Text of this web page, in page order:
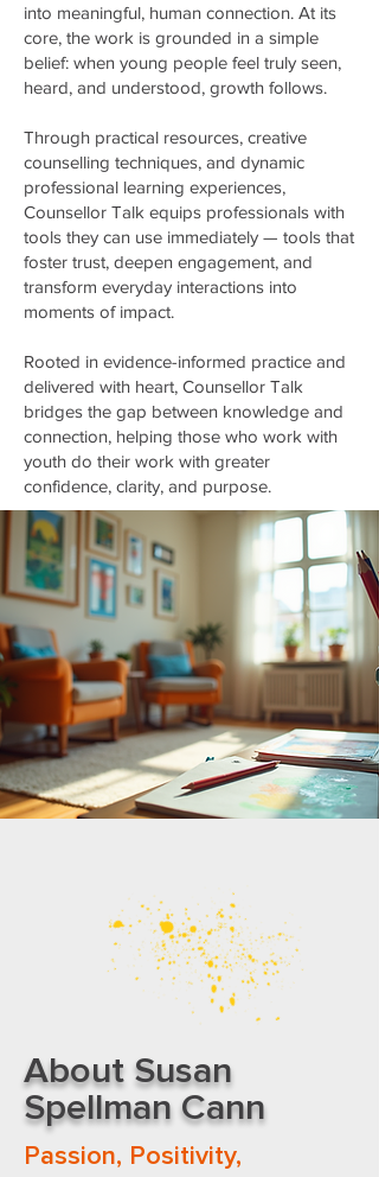
into meaningful, human connection. At its
core, the work is grounded in a simple
belief: when young people feel truly seen,
heard, and understood, growth follows.
Through practical resources, creative
counselling techniques, and dynamic
professional learning experiences,
Counsellor Talk equips professionals with
tools they can use immediately — tools that
foster trust, deepen engagement, and
transform everyday interactions into
moments of impact.
Rooted in evidence-informed practice and
delivered with heart, Counsellor Talk
bridges the gap between knowledge and
connection, helping those who work with
youth do their work with greater
confidence, clarity, and purpose.
About Susan
Spellman Cann
Passion, Positivity,